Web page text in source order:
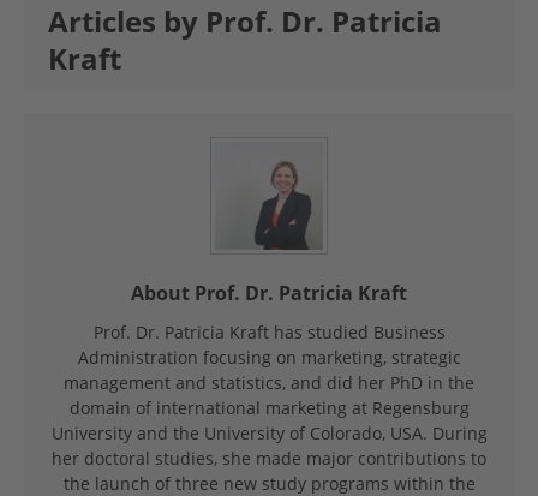
Articles by Prof. Dr. Patricia
Kraft
About Prof. Dr. Patricia Kraft
Prof. Dr. Patricia Kraft has studied Business
Administration focusing on marketing, strategic
management and statistics, and did her PhD in the
domain of international marketing at Regensburg
University and the University of Colorado, USA. During
her doctoral studies, she made major contributions to
the launch of three new study programs within the